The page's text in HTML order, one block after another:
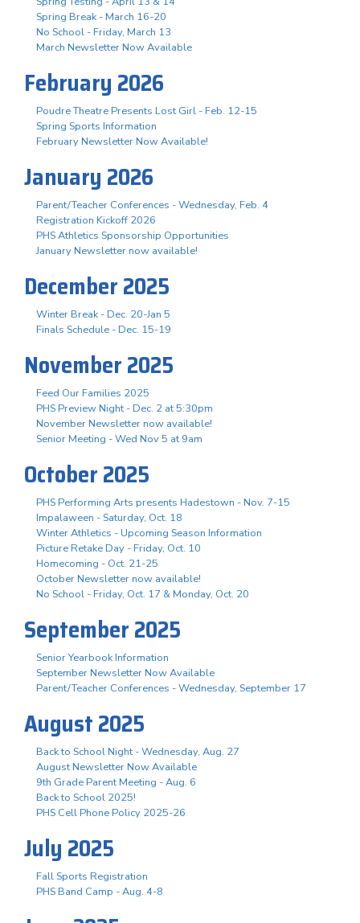
Spring Break - March 16-20
No School - Friday, March 13
March Newsletter Now Available
February 2026
Poudre Theatre Presents Lost Girl - Feb. 12-15
Spring Sports Information
February Newsletter Now Available!
January 2026
Parent/Teacher Conferences - Wednesday, Feb. 4
Registration Kickoff 2026
PHS Athletics Sponsorship Opportunities
January Newsletter now available!
December 2025
Winter Break - Dec. 20-Jan 5
Finals Schedule - Dec. 15-19
November 2025
Feed Our Families 2025
PHS Preview Night - Dec. 2 at 5:30pm
November Newsletter now available!
Senior Meeting - Wed Nov 5 at 9am
October 2025
PHS Performing Arts presents Hadestown - Nov. 7-15
Impalaween - Saturday, Oct. 18
Winter Athletics - Upcoming Season Information
Picture Retake Day - Friday, Oct. 10
Homecoming - Oct. 21-25
October Newsletter now available!
No School - Friday, Oct. 17 & Monday, Oct. 20
September 2025
Senior Yearbook Information
September Newsletter Now Available
Parent/Teacher Conferences - Wednesday, September 17
August 2025
Back to School Night - Wednesday, Aug. 27
August Newsletter Now Available
9th Grade Parent Meeting - Aug. 6
Back to School 2025!
PHS Cell Phone Policy 2025-26
July 2025
Fall Sports Registration
PHS Band Camp - Aug. 4-8